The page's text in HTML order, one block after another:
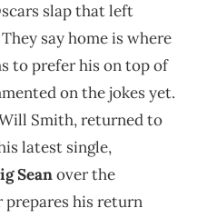
slap that left
say home is where
to prefer his on top of
on the jokes yet.
Smith, returned to
latest single,
Seanover the
prepares his return